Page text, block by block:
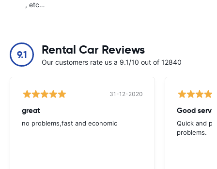
, etc…
9.1 Rental Car Reviews
Our customers rate us a 9.1/10 out of 12840
31-12-2020
great
no problems,fast and economic
Good
Quick and
problems.